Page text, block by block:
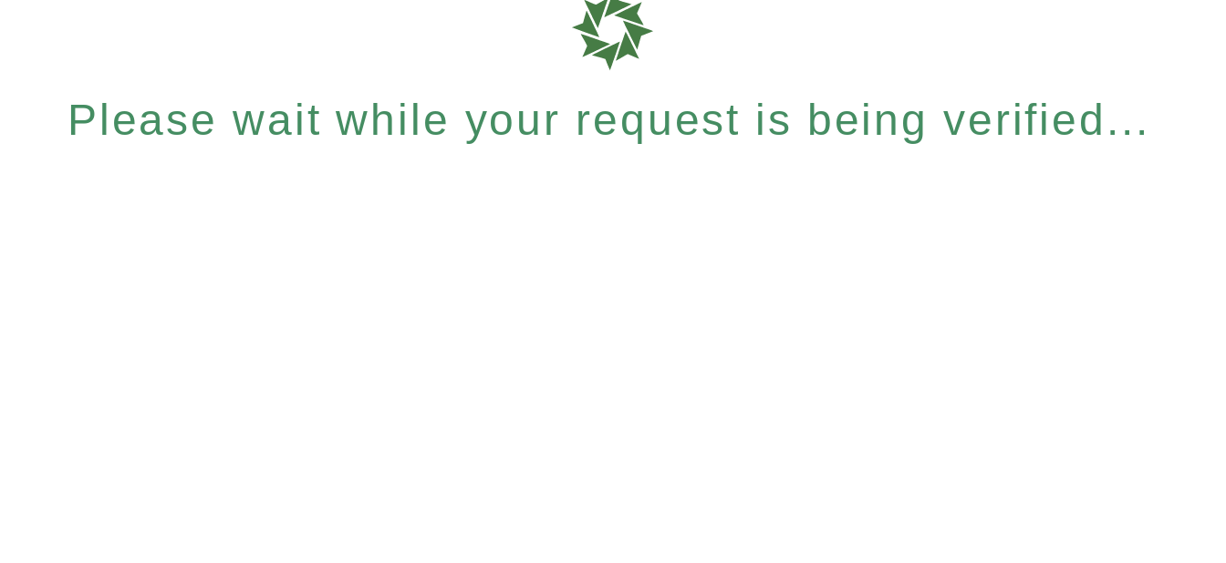
Please wait while your request is being verified...